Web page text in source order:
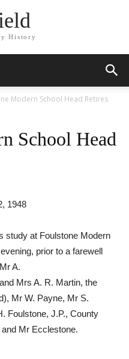
History
Modern School Head Retires
School Head
1948
study at Foulstone Modern
prior to a farewell
A.
Mrs A. R. Martin, the
Mr W. Payne, Mr S.
Foulstone, J.P., County
Mr Ecclestone.